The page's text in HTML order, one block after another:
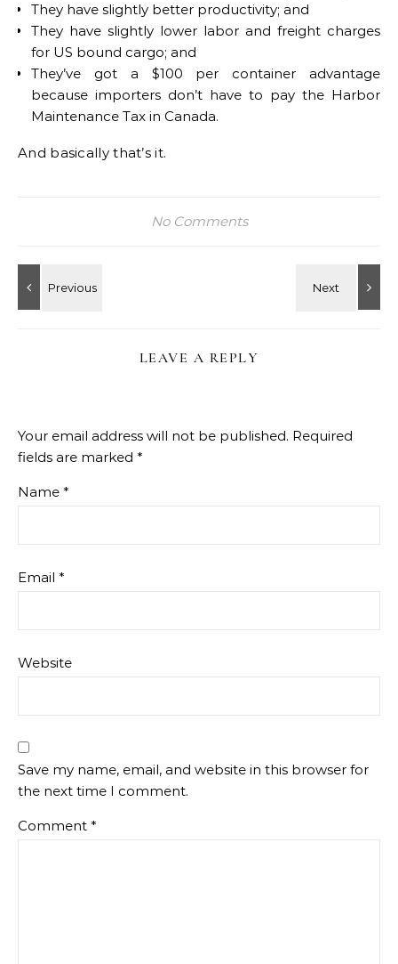
They have slightly better productivity; and
They have slightly lower labor and freight charges
for US bound cargo; and
They’ve got a $100 per container advantage
because importers don’t have to pay the Harbor
Maintenance Tax in Canada.
And basically that’s it.
No Comments
LEAVE A REPLY
Your email address will not be published. Required
fields are marked *
Name *
Email *
Website
Save my name, email, and website in this browser for
the next time I comment.
Comment *